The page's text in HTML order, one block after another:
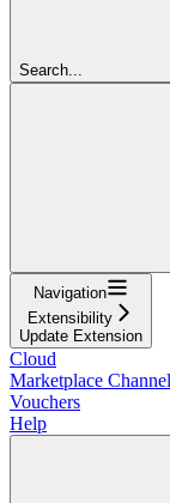
Search...
Navigation
Extensibility
Update Extension
Cloud
Marketplace
Vouchers
Help